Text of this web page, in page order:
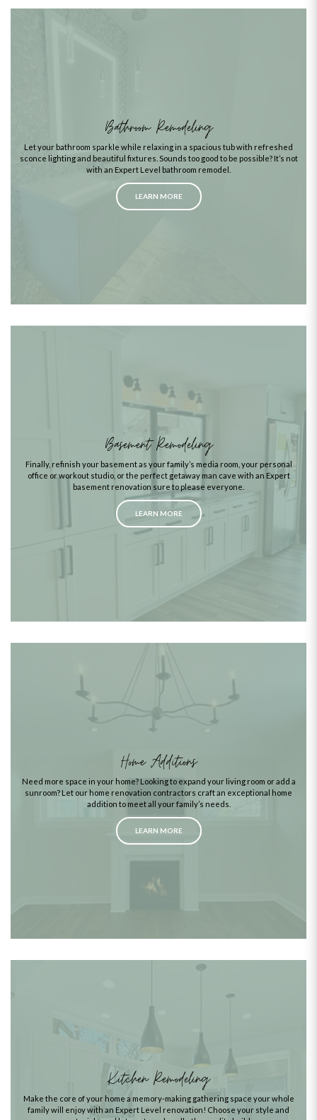
Bathroom Remodeling
Let your bathroom sparkle while relaxing in a spacious tub with refreshed
sconce lighting and beautiful fixtures. Sounds too good to be possible? It’s not
with an Expert Level bathroom remodel.
LEARN MORE
Basement Remodeling
Finally, refinish your basement as your family’s media room, your personal
office or workout studio, or the perfect getaway man cave with an Expert
basement renovation sure to please everyone.
LEARN MORE
Home Additions
Need more space in your home? Looking to expand your living room or add a
sunroom? Let our home renovation contractors craft an exceptional home
addition to meet all your family’s needs.
LEARN MORE
Kitchen Remodeling
Make the core of your home a memory-making gathering space your whole
family will enjoy with an Expert Level renovation! Choose your style and